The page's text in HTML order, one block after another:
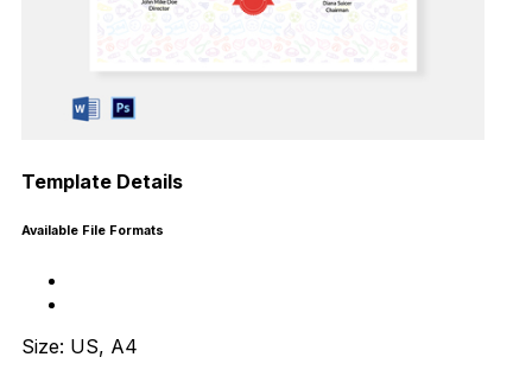
Template Details
Available File Formats
Size: US, A4